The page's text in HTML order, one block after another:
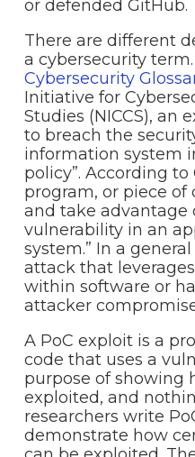
or defended GitHub.
There are different
a cybersecurity
Cybersecurity
Initiative for
Studies (NICCS), an
to breach the
information system
policy”. According to
program, or piece of
and take advantage
vulnerability in an
system.” In a
attack that
within software or
attacker
A PoC exploit is a
code that uses a
purpose of showing
exploited, and
researchers write
demonstrate how